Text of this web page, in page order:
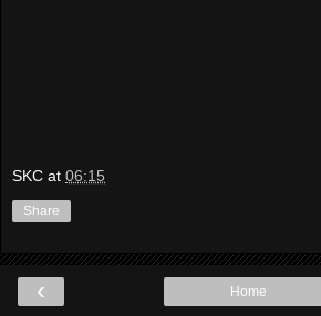
SKC at 06:15
Share
‹ Home